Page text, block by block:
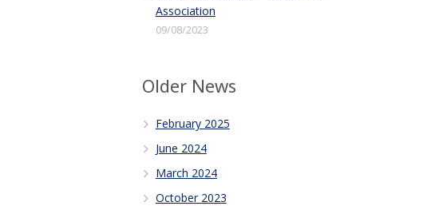
Association
09/08/2023
Older News
February 2025
June 2024
March 2024
October 2023